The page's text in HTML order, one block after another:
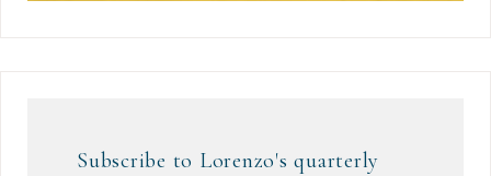
Subscribe to Lorenzo's quarterly